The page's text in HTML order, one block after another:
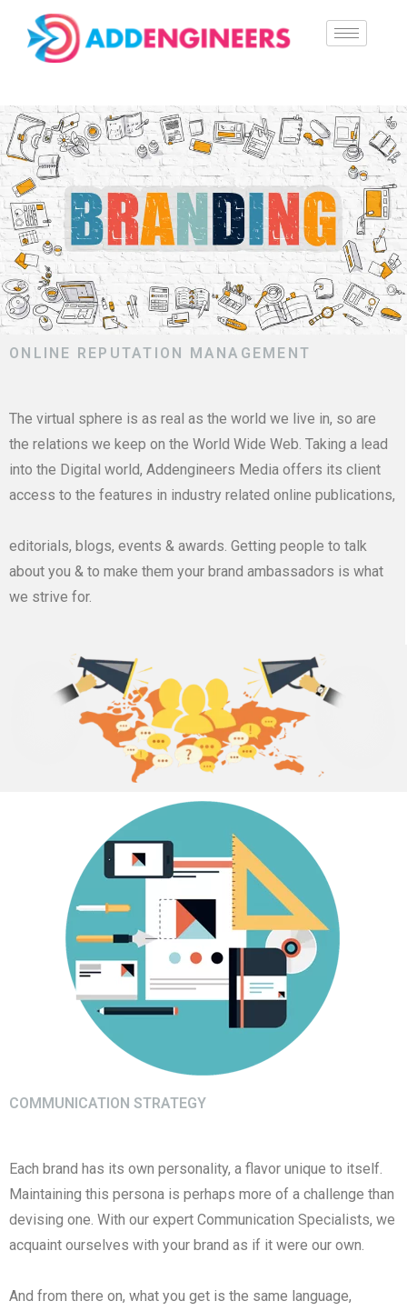
ONLINE REPUTATION MANAGEMENT
The virtual sphere is as real as the world we live in, so are
the relations we keep on the World Wide Web. Taking a lead
into the Digital world, Addengineers Media offers its client
access to the features in industry related online publications,
editorials, blogs, events & awards. Getting people to talk
about you & to make them your brand ambassadors is what
we strive for.
COMMUNICATION STRATEGY
Each brand has its own personality, a flavor unique to itself.
Maintaining this persona is perhaps more of a challenge than
devising one. With our expert Communication Specialists, we
acquaint ourselves with your brand as if it were our own.
And from there on, what you get is the same language,